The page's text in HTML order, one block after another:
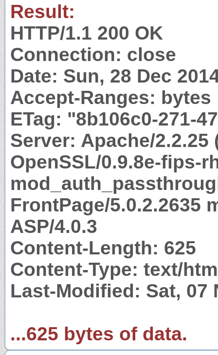
Result:
HTTP/1.1 200 OK
Connection: close
Date: Sun, 28 Dec
Accept-Ranges: bytes
ETag: "8b106c0-271-
Server: Apache/
OpenSSL/0.9.8e-fips-
FrontPage/5.0.2.2635
ASP/4.0.3
Content-Length: 625
Content-Type: text/
Last-Modified: Sat, 07
...625 bytes of data.